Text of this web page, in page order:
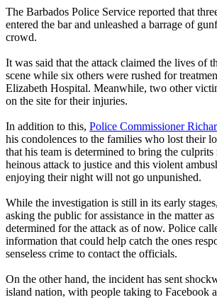
The Barbados Police Service reported that
entered the bar and unleashed a barrage of
crowd.
It was said that the attack claimed the lives of
scene while six others were rushed for
Elizabeth Hospital. Meanwhile, two other
on the site for their injuries.
In addition to this, Police Commissioner
his condolences to the families who lost their
that his team is determined to bring the
heinous attack to justice and this violent
enjoying their night will not go unpunished.
While the investigation is still in its early
asking the public for assistance in the matter
determined for the attack as of now. Police
information that could help catch the ones
senseless crime to contact the officials.
On the other hand, the incident has sent
island nation, with people taking to Facebook